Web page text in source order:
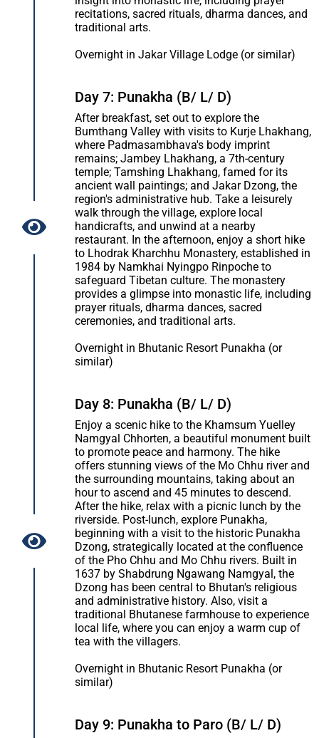
recitations, sacred rituals, dharma dances, and
traditional arts.
Overnight in Jakar Village Lodge (or similar)
Day 7: Punakha (B/ L/ D)
After breakfast, set out to explore the
Bumthang Valley with visits to Kurje Lhakhang,
where Padmasambhava's body imprint
remains; Jambey Lhakhang, a 7th-century
temple; Tamshing Lhakhang, famed for its
ancient wall paintings; and Jakar Dzong, the
region's administrative hub. Take a leisurely
walk through the village, explore local
handicrafts, and unwind at a nearby
restaurant. In the afternoon, enjoy a short hike
to Lhodrak Kharchhu Monastery, established in
1984 by Namkhai Nyingpo Rinpoche to
safeguard Tibetan culture. The monastery
provides a glimpse into monastic life, including
prayer rituals, dharma dances, sacred
ceremonies, and traditional arts.
Overnight in Bhutanic Resort Punakha (or
similar)
Day 8: Punakha (B/ L/ D)
Enjoy a scenic hike to the Khamsum Yuelley
Namgyal Chhorten, a beautiful monument built
to promote peace and harmony. The hike
offers stunning views of the Mo Chhu river and
the surrounding mountains, taking about an
hour to ascend and 45 minutes to descend.
After the hike, relax with a picnic lunch by the
riverside. Post-lunch, explore Punakha,
beginning with a visit to the historic Punakha
Dzong, strategically located at the confluence
of the Pho Chhu and Mo Chhu rivers. Built in
1637 by Shabdrung Ngawang Namgyal, the
Dzong has been central to Bhutan's religious
and administrative history. Also, visit a
traditional Bhutanese farmhouse to experience
local life, where you can enjoy a warm cup of
tea with the villagers.
Overnight in Bhutanic Resort Punakha (or
similar)
Day 9: Punakha to Paro (B/ L/ D)